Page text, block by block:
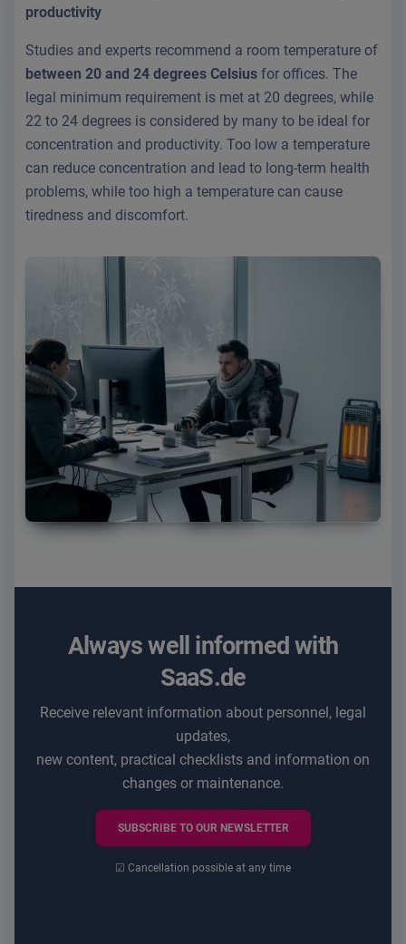
productivity
Studies and experts recommend a room temperature of
between 20 and 24 degrees Celsius for offices. The
legal minimum requirement is met at 20 degrees, while
22 to 24 degrees is considered by many to be ideal for
concentration and productivity. Too low a temperature
can reduce concentration and lead to long-term health
problems, while too high a temperature can cause
tiredness and discomfort.
Always well informed with
SaaS.de
Receive relevant information about personnel, legal
updates,
new content, practical checklists and information on
changes or maintenance.
SUBSCRIBE TO OUR NEWSLETTER
☑ Cancellation possible at any time